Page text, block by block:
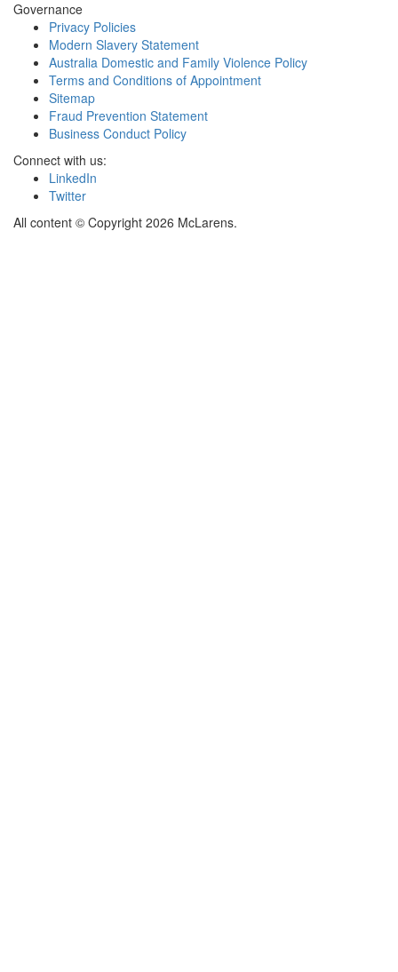
Governance
Privacy Policies
Modern Slavery Statement
Australia Domestic and Family Violence Policy
Terms and Conditions of Appointment
Sitemap
Fraud Prevention Statement
Business Conduct Policy
Connect with us:
LinkedIn
Twitter
All content © Copyright 2026 McLarens.